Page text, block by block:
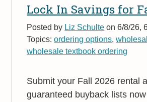
Lock In Savings for
Posted by Liz Schulte on 6/8/26,
Topics:ordering options,
wholesale textbook ordering
Submit your Fall 2026 rental
guaranteed buyback lists